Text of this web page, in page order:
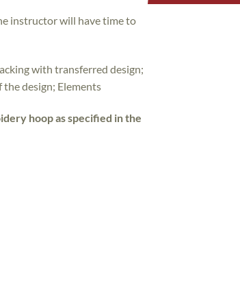
instructor will have time to
with transferred design;
design; Elements
hoop as specified in the